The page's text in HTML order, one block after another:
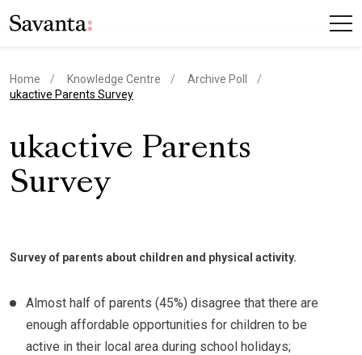
Home Knowledge Centre
Archive Poll
current page
ukactive Parents Survey
ukactive Parents
Survey
Survey of parents about children and physical activity.
Almost half of parents (45%) disagree that there are
enough affordable opportunities for children to be
active in their local area during school holidays;